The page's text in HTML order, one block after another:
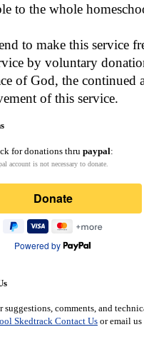
available to the whole
to make this service
by voluntary
of God, the
of this service.
for donations thru paypal:
account is not necessary to donate.
Donate
Powered by
suggestions, comments, and
Skedtrack Contact Usor email